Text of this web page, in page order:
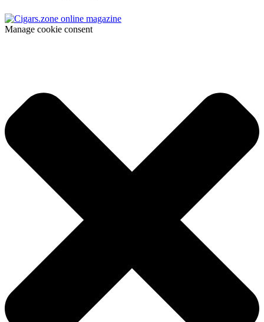
Manage cookie consent